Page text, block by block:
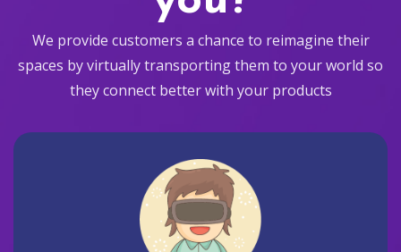
We provide customers a chance to reimagine their
spaces by virtually transporting them to your world so
they connect better with your products